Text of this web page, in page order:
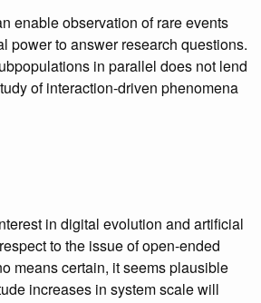
enable observation of rare events
power to answer research questions.
in parallel does not lend
of interaction-driven phenomena
in digital evolution and artificial
to the issue of open-ended
means certain, it seems plausible
increases in system scale will